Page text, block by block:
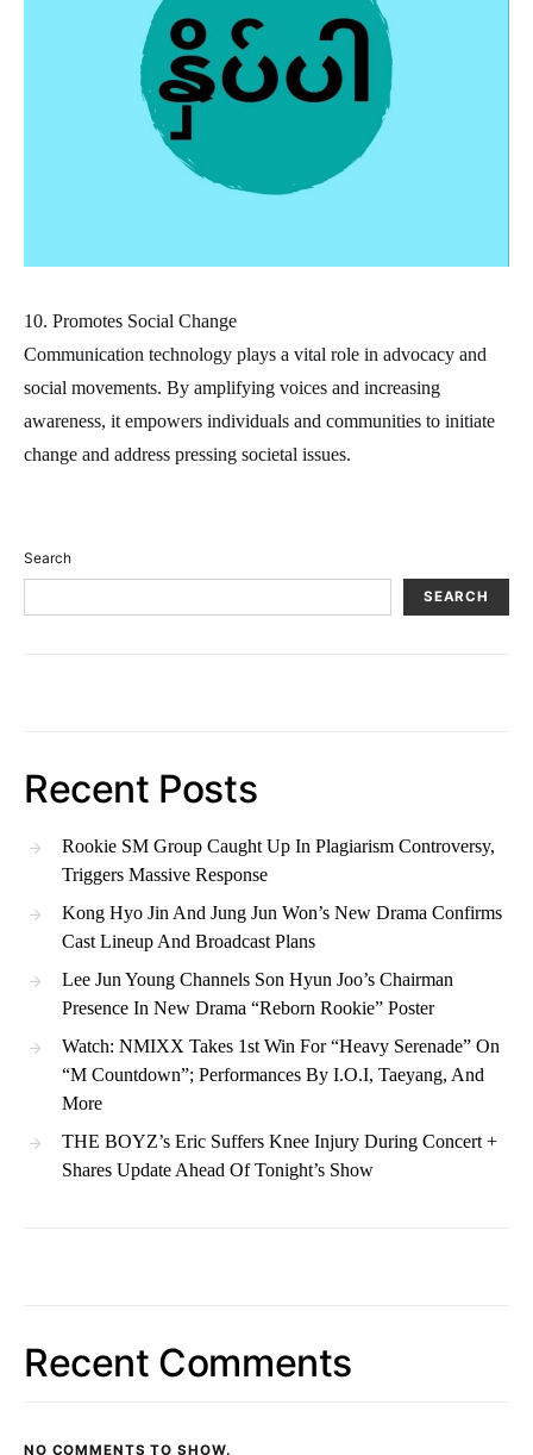
10. Promotes Social Change
Communication technology plays a vital role in advocacy and
social movements. By amplifying voices and increasing
awareness, it empowers individuals and communities to initiate
change and address pressing societal issues.
Search
SEARCH
Recent Posts
Rookie SM Group Caught Up In Plagiarism Controversy,
Triggers Massive Response
Kong Hyo Jin And Jung Jun Won’s New Drama Confirms
Cast Lineup And Broadcast Plans
Lee Jun Young Channels Son Hyun Joo’s Chairman
Presence In New Drama “Reborn Rookie” Poster
Watch: NMIXX Takes 1st Win For “Heavy Serenade” On
“M Countdown”; Performances By I.O.I, Taeyang, And
More
THE BOYZ’s Eric Suffers Knee Injury During Concert +
Shares Update Ahead Of Tonight’s Show
Recent Comments
NO COMMENTS TO SHOW.